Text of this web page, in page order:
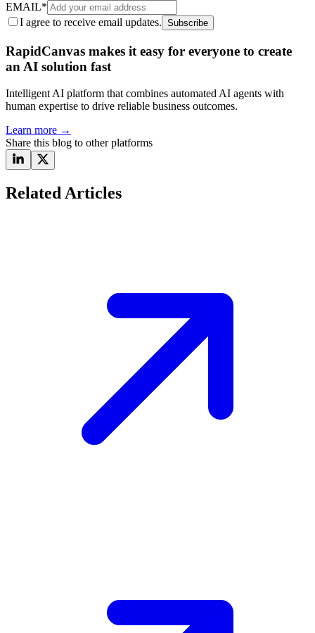
EMAIL*
I agree to receive email updates. Subscribe
RapidCanvas makes it easy for everyone to create
an AI solution fast
Intelligent AI platform that combines automated AI agents with
human expertise to drive reliable business outcomes.
Learn more →
Share this blog to other platforms
Related Articles